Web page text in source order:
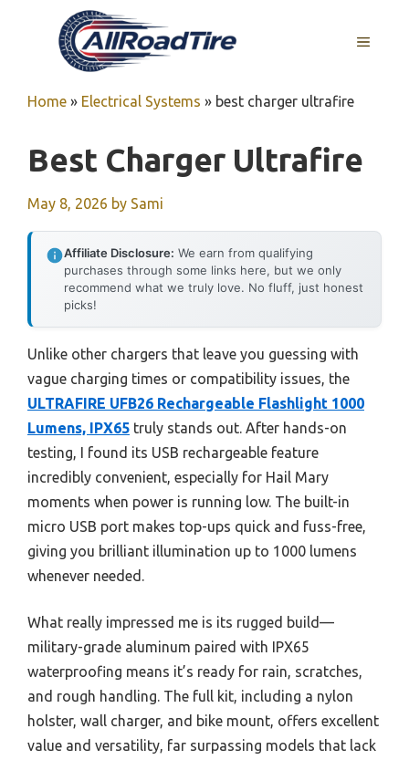
MENU
Home » Electrical Systems » best charger ultrafire
Best Charger Ultrafire
May 8, 2026 by Sami
Affiliate Disclosure: We earn from qualifying
purchases through some links here, but we only
recommend what we truly love. No fluff, just honest
picks!
Unlike other chargers that leave you guessing with
vague charging times or compatibility issues, the
ULTRAFIRE UFB26 Rechargeable Flashlight 1000
Lumens, IPX65 truly stands out. After hands-on
testing, I found its USB rechargeable feature
incredibly convenient, especially for Hail Mary
moments when power is running low. The built-in
micro USB port makes top-ups quick and fuss-free,
giving you brilliant illumination up to 1000 lumens
whenever needed.
What really impressed me is its rugged build—
military-grade aluminum paired with IPX65
waterproofing means it’s ready for rain, scratches,
and rough handling. The full kit, including a nylon
holster, wall charger, and bike mount, offers excellent
value and versatility, far surpassing models that lack